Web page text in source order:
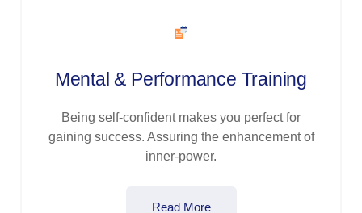
Mental & Performance Training
Being self-confident makes you perfect for
gaining success. Assuring the enhancement of
inner-power.
Read More